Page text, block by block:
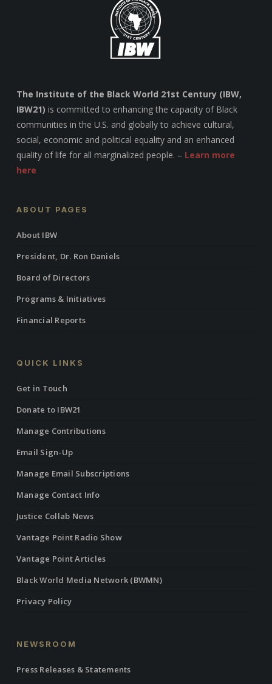
The Institute of the Black World 21st Century (IBW,
IBW21) is committed to enhancing the capacity of Black
communities in the U.S. and globally to achieve cultural,
social, economic and political equality and an enhanced
quality of life for all marginalized people. – Learn more
here
ABOUT PAGES
About IBW
President, Dr. Ron Daniels
Board of Directors
Programs & Initiatives
Financial Reports
QUICK LINKS
Get in Touch
Donate to IBW21
Manage Contributions
Email Sign-Up
Manage Email Subscriptions
Manage Contact Info
Justice Collab News
Vantage Point Radio Show
Vantage Point Articles
Black World Media Network (BWMN)
Privacy Policy
NEWSROOM
Press Releases & Statements